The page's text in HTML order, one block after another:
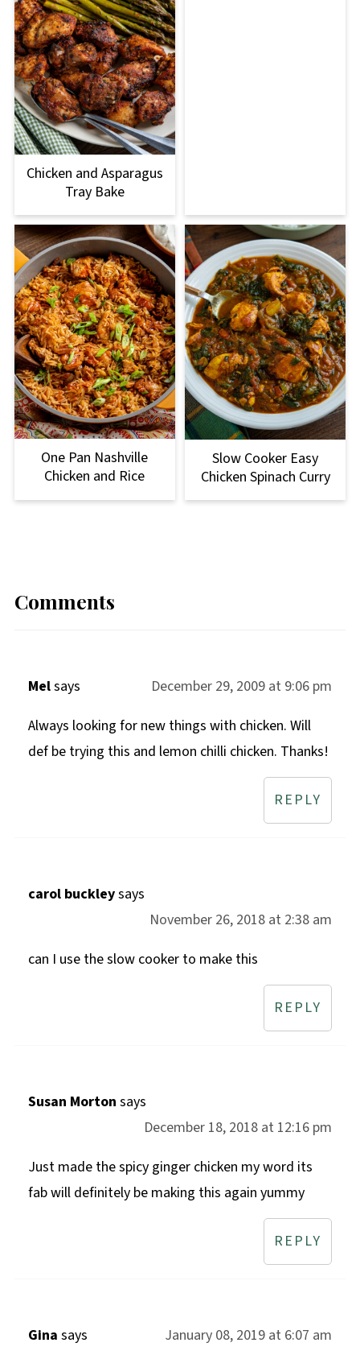
Chicken and Asparagus
Tray Bake
One Pan Nashville
Chicken and Rice
Slow Cooker Easy
Chicken Spinach Curry
Comments
Melsays
December 29, 2009 at 9:06 pm
Always looking for new things with chicken. Will
def be trying this and lemon chilli chicken. Thanks!
REPLY
carol buckleysays
November 26, 2018 at 2:38 am
can I use the slow cooker to make this
REPLY
Susan Morton says
December 18, 2018 at 12:16 pm
Just made the spicy ginger chicken my word its
fab will definitely be making this again yummy
REPLY
Gina says January 08, 2019 at 6:07 am